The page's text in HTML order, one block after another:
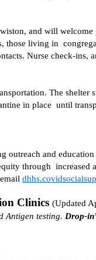
and will
those living in
The
in place  until
outreach and
through
email
Clinics (Updated
Antigen testing. Drop-